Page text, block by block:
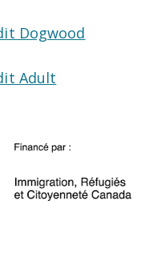
Dogwood
Adult